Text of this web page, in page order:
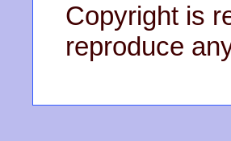
Copyright is
reproduce